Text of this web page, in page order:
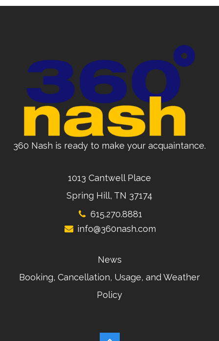
360 Nash is ready to make your acquaintance.
1013 Cantwell Place
Spring Hill, TN 37174
615.270.8881
info@360nash.com
News
Booking, Cancellation, Usage, and Weather
Policy